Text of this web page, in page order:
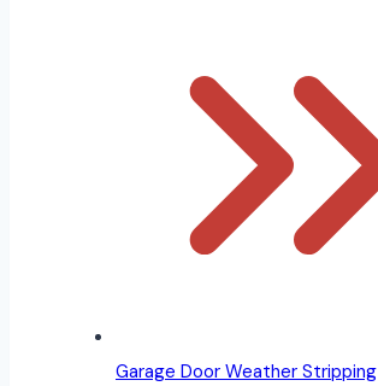
Garage Door Weather Stripping